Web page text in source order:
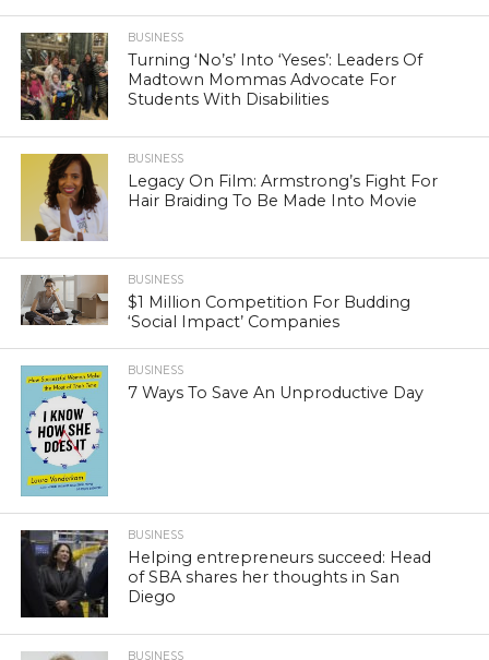
BUSINESS
Turning ‘No’s’ Into ‘Yeses’: Leaders Of
Madtown Mommas Advocate For
Students With Disabilities
BUSINESS
Legacy On Film: Armstrong’s Fight For
Hair Braiding To Be Made Into Movie
BUSINESS
$1 Million Competition For Budding
‘Social Impact’ Companies
BUSINESS
7 Ways To Save An Unproductive Day
BUSINESS
Helping entrepreneurs succeed: Head
of SBA shares her thoughts in San
Diego
BUSINESS